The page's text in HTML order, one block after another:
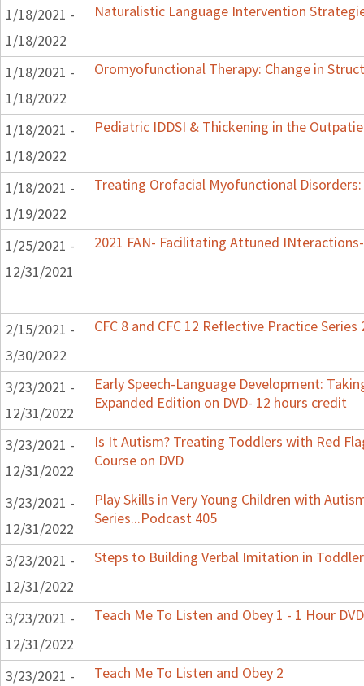
1/18/2021 -
1/18/2022
Naturalistic Language Intervention
1/18/2021 -
1/18/2022
Oromyofunctional Therapy: Change in
1/18/2021 -
1/18/2022
Pediatric IDDSI & Thickening in the
1/18/2021 -
1/19/2022
Treating Orofacial Myofunctional
1/25/2021 -
12/31/2021
2021 FAN- Facilitating Attuned
2/15/2021 -
3/30/2022
CFC 8 and CFC 12 Reflective Practice Series
3/23/2021 -
12/31/2022
Early Speech-Language Development:
Expanded Edition on DVD- 12 hours credit
3/23/2021 -
12/31/2022
Is It Autism? Treating Toddlers with Red
Course on DVD
3/23/2021 -
12/31/2022
Play Skills in Very Young Children with
Series...Podcast 405
3/23/2021 -
12/31/2022
Steps to Building Verbal Imitation in
3/23/2021 -
12/31/2022
Teach Me To Listen and Obey 1 - 1 Hour DVD
3/23/2021 -
Teach Me To Listen and Obey 2